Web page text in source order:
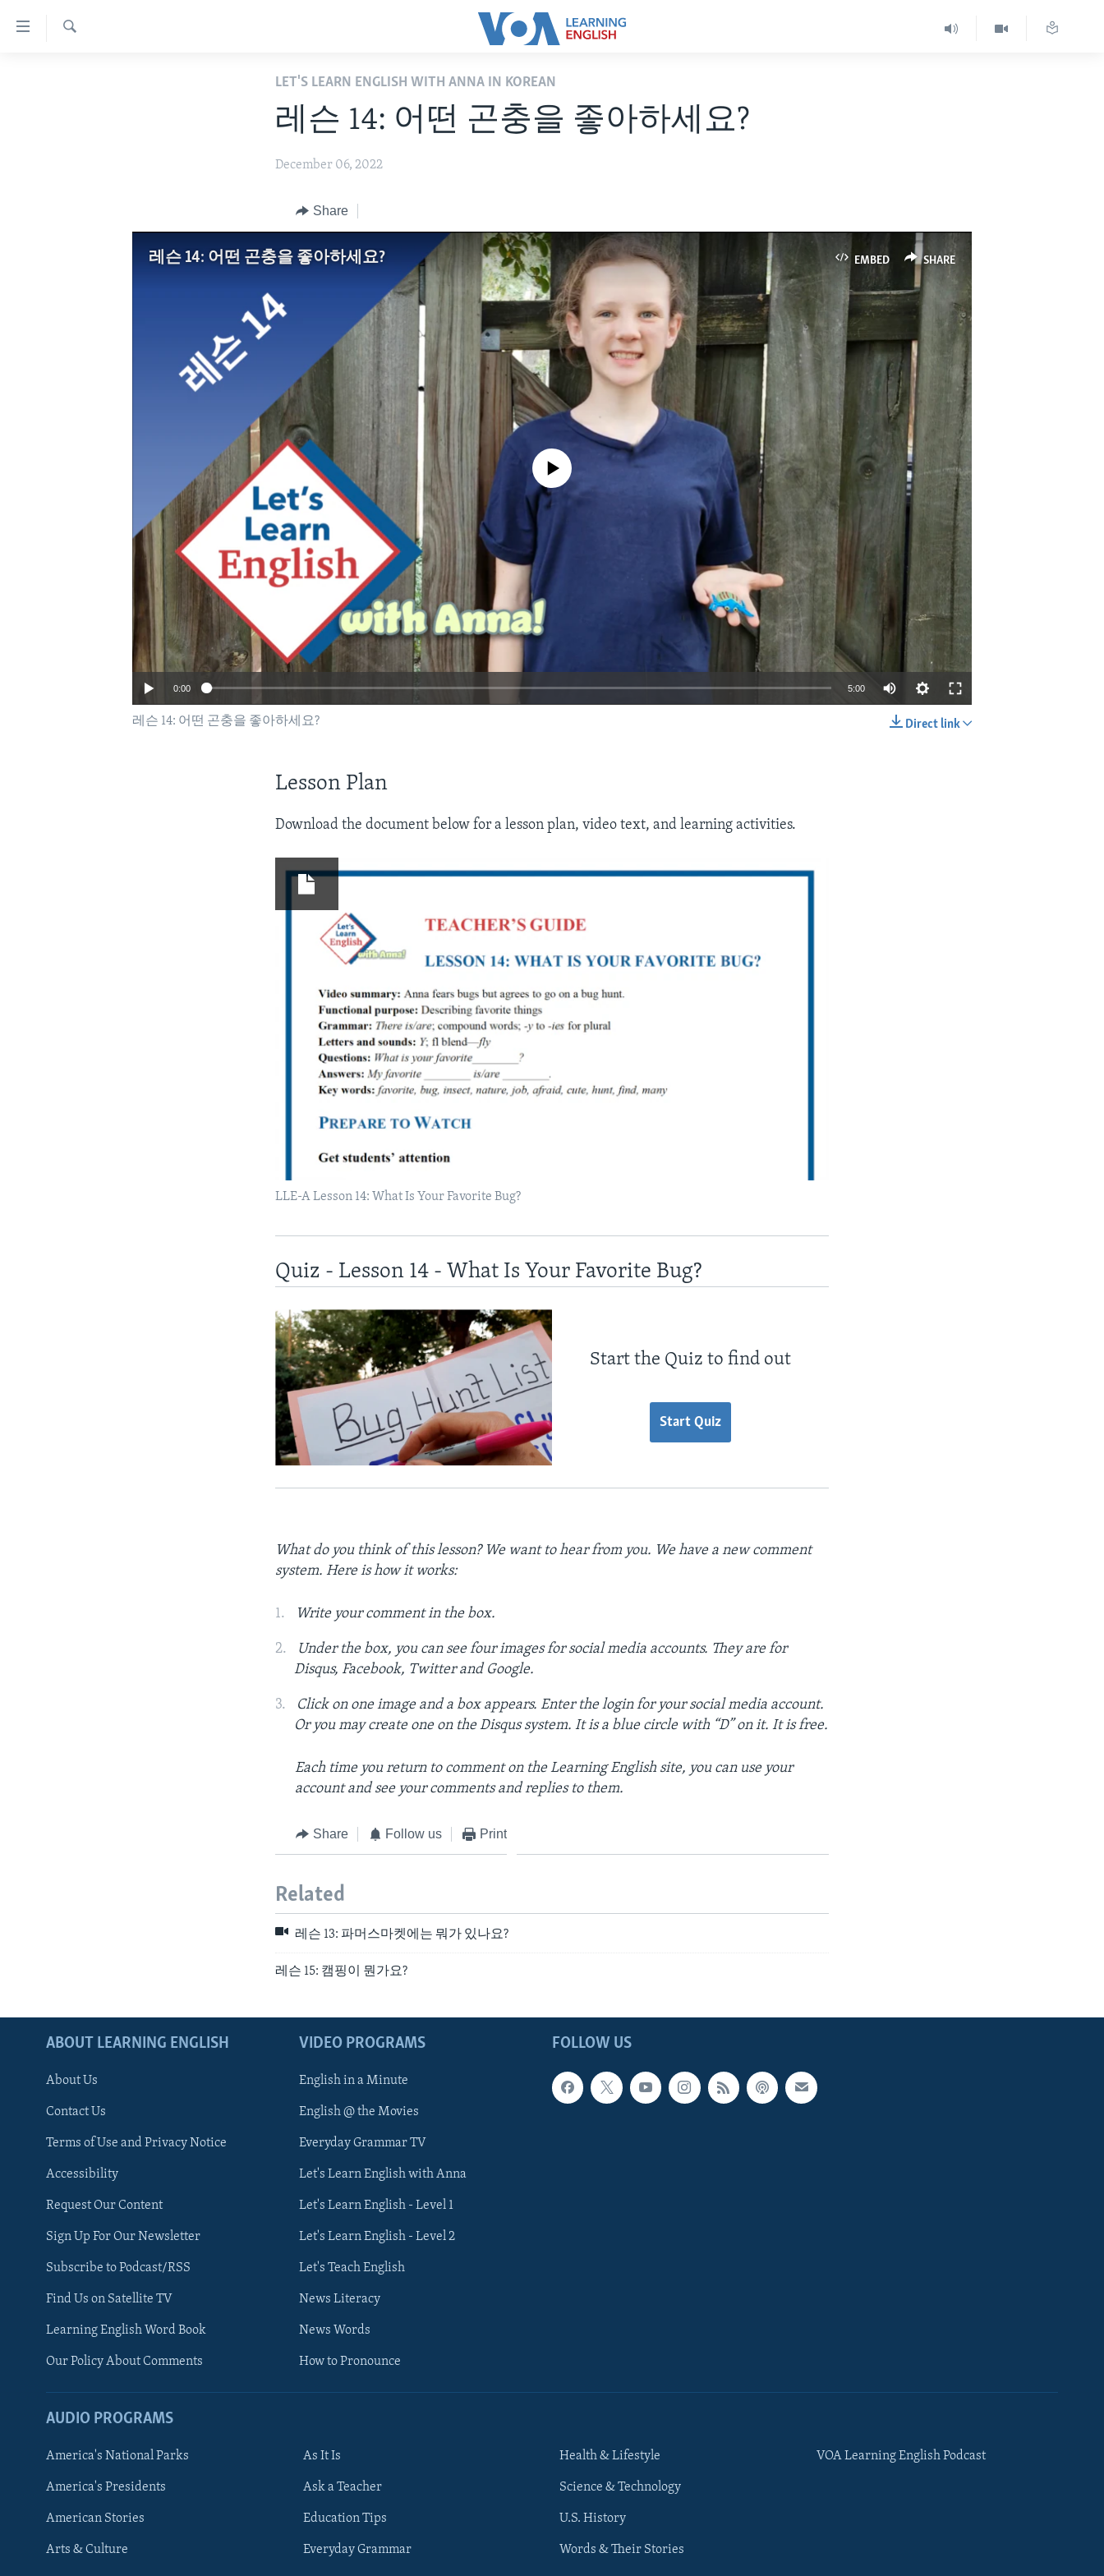
FOLLOW US
Languages
LET'S LEARN ENGLISH WITH ANNA IN KOREAN
레슨 14: 어떤 곤충을 좋아하세요?
December 06, 2022
Share
EMBED SHARE
레슨 14: 어떤 곤충을 좋아하세요?
No media source currently available
0:00 5:00
Direct link
레슨 14: 어떤 곤충을 좋아하세요?
Lesson Plan
Download the document below for a lesson plan, video text, and learning activities.
LLE-A Lesson 14: What Is Your Favorite Bug?
Quiz - Lesson 14 - What Is Your Favorite Bug?
Start the Quiz to find out
Start Quiz
What do you think of this lesson? We want to hear from you. We have a new comment
system. Here is how it works:
Write your comment in the box.
Under the box, you can see four images for social media accounts. They are for
Disqus, Facebook, Twitter and Google.
Click on one image and a box appears. Enter the login for your social media account.
Or you may create one on the Disqus system. It is a blue circle with “D” on it. It is free.
Each time you return to comment on the Learning English site, you can use your
account and see your comments and replies to them.
Share Follow us Print
Related
레슨 13: 파머스마켓에는 뭐가 있나요?
레슨 15: 캠핑이 뭔가요?
FOLLOW US
ABOUT LEARNING ENGLISH
About Us
Contact Us
Terms of Use and Privacy Notice
Accessibility
Request Our Content
Sign Up For Our Newsletter
Subscribe to Podcast/RSS
Find Us on Satellite TV
Learning English Word Book
Our Policy About Comments
VIDEO PROGRAMS
English in a Minute
English @ the Movies
Everyday Grammar TV
Let's Learn English with Anna
Let's Learn English - Level 1
Let's Learn English - Level 2
Let's Teach English
News Literacy
News Words
How to Pronounce
AUDIO PROGRAMS
America's National Parks
America's Presidents
American Stories
Arts & Culture
As It Is
Ask a Teacher
Education Tips
Everyday Grammar
Health & Lifestyle
Science & Technology
U.S. History
Words & Their Stories
VOA Learning English Podcast